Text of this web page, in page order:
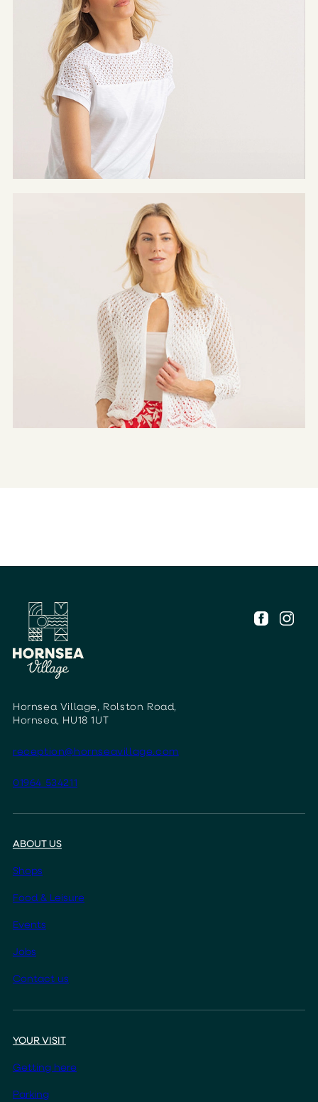
Hornsea Village, Rolston Road,
Hornsea, HU18 1UT
reception@hornseavillage.com
01964 534211
ABOUT US
Shops
Food & Leisure
Events
Jobs
Contact us
YOUR VISIT
Getting here
Parking